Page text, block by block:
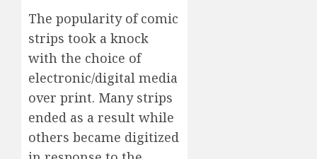
The popularity of comic
strips took a knock
with the choice of
electronic/digital media
over print. Many strips
ended as a result while
others became digitized